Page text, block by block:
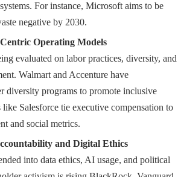
For instance, Microsoft aims to be
negative by 2030.
Operating Models
evaluated on labor practices, diversity, and
Walmart and Accenture have
diversity programs to promote inclusive
Salesforce tie executive compensation to
and social metrics.
and Digital Ethics
into data ethics, AI usage, and political